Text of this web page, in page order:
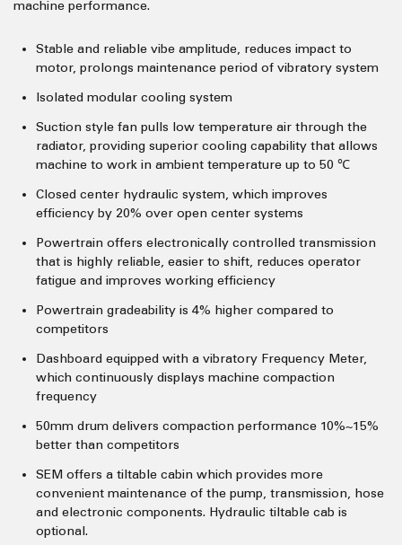
machine performance.
Stable and reliable vibe amplitude, reduces impact to
motor, prolongs maintenance period of vibratory system
Isolated modular cooling system
Suction style fan pulls low temperature air through the
radiator, providing superior cooling capability that allows
machine to work in ambient temperature up to 50 ℃
Closed center hydraulic system, which improves
efficiency by 20% over open center systems
Powertrain offers electronically controlled transmission
that is highly reliable, easier to shift, reduces operator
fatigue and improves working efficiency
Powertrain gradeability is 4% higher compared to
competitors
Dashboard equipped with a vibratory Frequency Meter,
which continuously displays machine compaction
frequency
50mm drum delivers compaction performance 10%~15%
better than competitors
SEM offers a tiltable cabin which provides more
convenient maintenance of the pump, transmission, hose
and electronic components. Hydraulic tiltable cab is
optional.